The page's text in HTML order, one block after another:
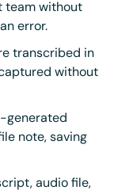
team without
error.
transcribed in
without
generated
note, saving
audio file,